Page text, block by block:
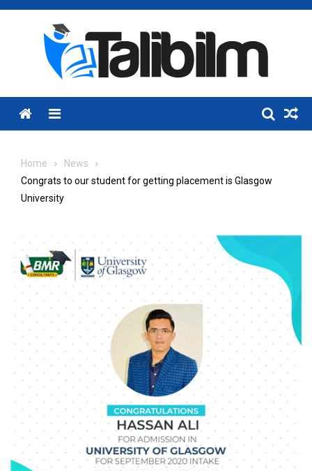
Skip
Menu
Home
News
Congrats to our student for getting placement is Glasgow
University